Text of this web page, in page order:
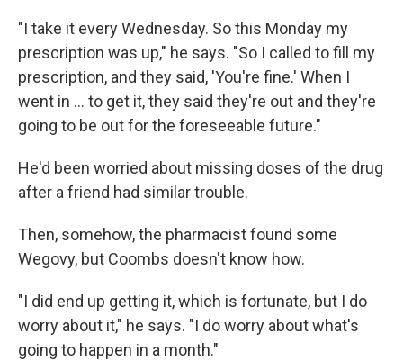
"I take it every Wednesday. So this Monday my
prescription was up," he says. "So I called to fill my
prescription, and they said, 'You're fine.' When I
went in ... to get it, they said they're out and they're
going to be out for the foreseeable future."
He'd been worried about missing doses of the drug
after a friend had similar trouble.
Then, somehow, the pharmacist found some
Wegovy, but Coombs doesn't know how.
"I did end up getting it, which is fortunate, but I do
worry about it," he says. "I do worry about what's
going to happen in a month."